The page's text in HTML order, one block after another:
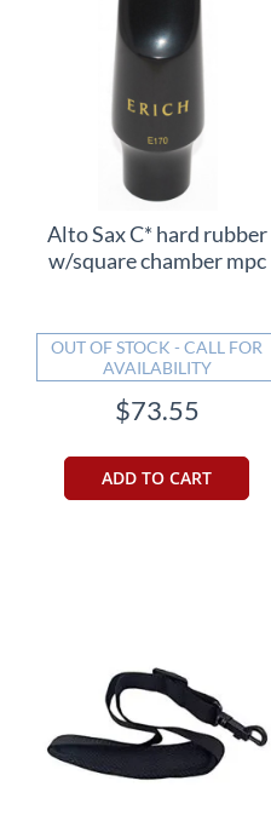
Alto Sax C* hard rubber
w/square chamber mpc
OUT OF STOCK - CALL FOR
AVAILABILITY
$73.55
ADD TO CART